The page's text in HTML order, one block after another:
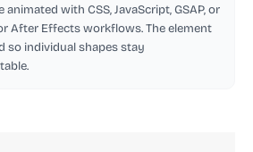
animated with CSS, JavaScript, GSAP, or
After Effects workflows. The element
so individual shapes stay